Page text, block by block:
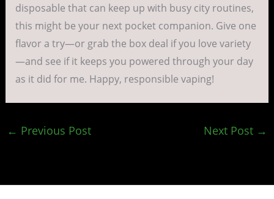
disposable that can keep up with busy city routines,
this might be your next pocket companion. Give one
flavor a try—or grab the box deal if you love variety
—and see if it keeps you powered through your day
as it did for me. Happy, responsible vaping!
← Previous Post Next Post →